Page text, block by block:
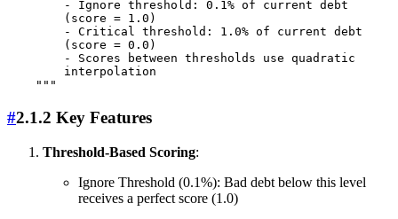
        - Ignore threshold: 0.1% of current debt
        (score = 1.0)
        - Critical threshold: 1.0% of current debt
        (score = 0.0)
        - Scores between thresholds use quadratic
        interpolation
#2.1.2 Key Features
Threshold-Based Scoring:
Ignore Threshold (0.1%): Bad debt below this level
receives a perfect score (1.0)